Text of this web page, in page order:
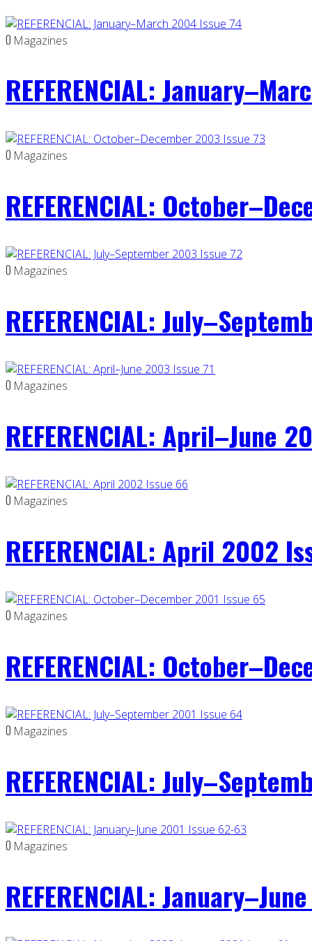
0 Magazines
REFERENCIAL:
0 Magazines
REFERENCIAL:
0 Magazines
REFERENCIAL:
0 Magazines
REFERENCIAL: April–June
0 Magazines
REFERENCIAL: April 2002
0 Magazines
REFERENCIAL:
0 Magazines
REFERENCIAL:
0 Magazines
REFERENCIAL: